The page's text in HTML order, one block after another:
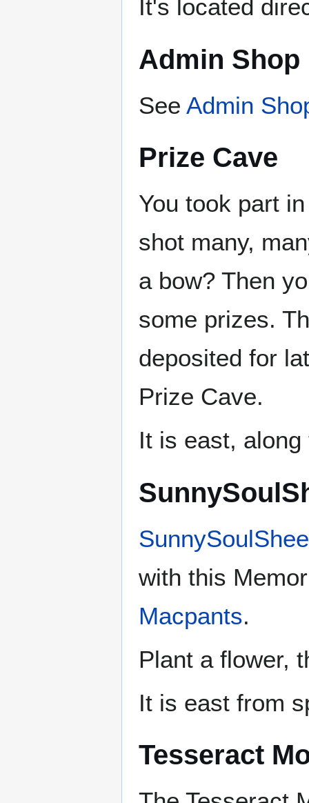
It's located
Admin Shop
See Admin
Prize Cave
You took part
shot many,
a bow? Then
some prizes.
deposited for
Prize Cave.
It is east,
with this
Macpants.
Plant a flower,
It is east from
Tesseract